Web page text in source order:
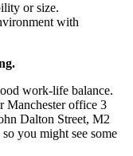
or size.
with
work-life balance.
Manchester office 3
Dalton Street, M2
you might see some